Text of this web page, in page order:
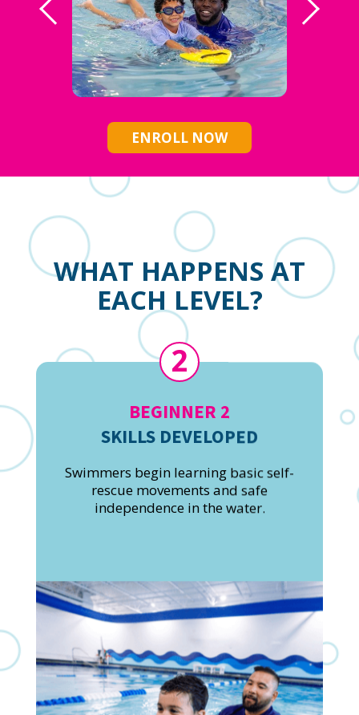
ENROLL NOW
WHAT HAPPENS AT
EACH LEVEL?
2
BEGINNER 2
SKILLS DEVELOPED
Swimmers begin learning basic self-
rescue movements and safe
independence in the water.